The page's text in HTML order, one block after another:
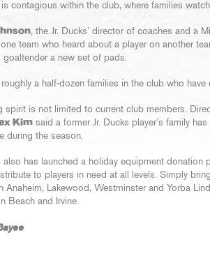
is contagious within the club, where families
, the Jr. Ducks’ director of coaches and a
team who heard about a player on another
goaltender a new set of pads.
roughly a half-dozen families in the club who
spirit is not limited to current club members.
Kim said a former Jr. Ducks player’s family
during the season.
also has launched a holiday equipment
to players in need at all levels. Simply
Anaheim, Lakewood, Westminster and Yorba
Beach and Irvine.